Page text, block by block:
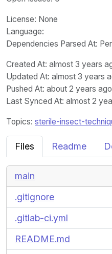
License: None
Language:
Dependencies Parsed At:
Created At: almost 3 years
Updated At: almost 3 years
Pushed At: about 2 years ago
Last Synced At: almost 2
Topics: sterile-insect-
Files Readme
main
.gitignore
.gitlab-ci.yml
README.md